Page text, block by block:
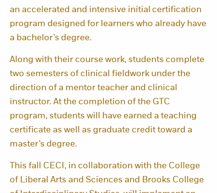
an accelerated and intensive initial certification
program designed for learners who already have
a bachelor’s degree.
Along with their course work, students complete
two semesters of clinical fieldwork under the
direction of a mentor teacher and clinical
instructor. At the completion of the GTC
program, students will have earned a teaching
certificate as well as graduate credit toward a
master’s degree.
This fall CECI, in collaboration with the College
of Liberal Arts and Sciences and Brooks College